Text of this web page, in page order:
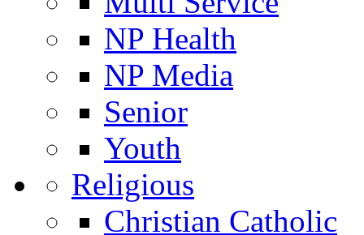
NP Health
NP Media
Senior
Youth
Religious
Christian Catholic